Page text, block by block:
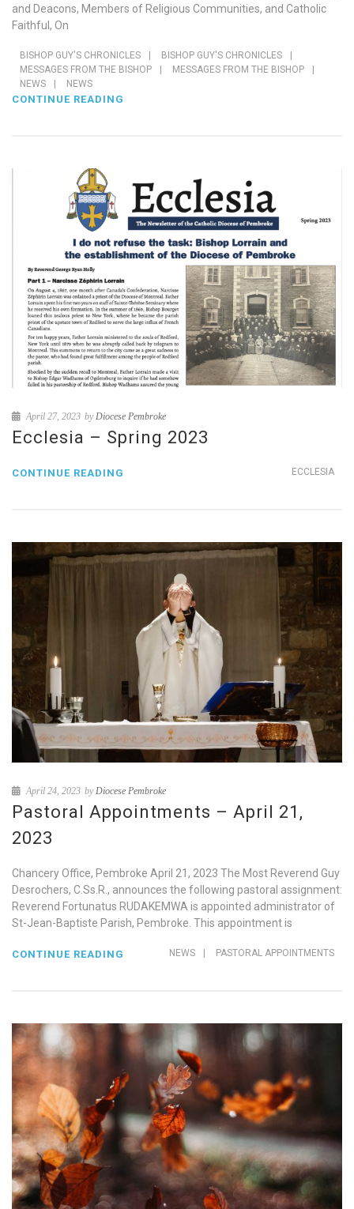
and Deacons, Members of Religious Communities, and Catholic
Faithful, On
BISHOP GUY'S CHRONICLES | BISHOP GUY'S CHRONICLES
|
MESSAGES FROM THE BISHOP
| MESSAGES FROM THE BISHOP
|
NEWS
| NEWS
CONTINUE READING
April 27, 2023 byDiocese Pembroke
Ecclesia – Spring 2023
ECCLESIA
CONTINUE READING
April 24, 2023 byDiocese Pembroke
Pastoral Appointments – April 21,
2023
Chancery Office, Pembroke April 21, 2023 The Most Reverend Guy
Desrochers, C.Ss.R., announces the following pastoral assignment:
Reverend Fortunatus RUDAKEMWA is appointed administrator of
St-Jean-Baptiste Parish, Pembroke. This appointment is
NEWS | PASTORAL APPOINTMENTS
CONTINUE READING